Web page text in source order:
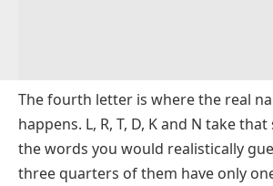
The fourth letter is where the real
happens. L, R, T, D, K and N take
the words you would realistically
three quarters of them have only